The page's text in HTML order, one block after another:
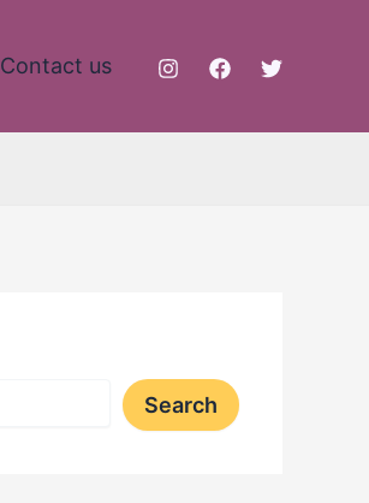
Contact us
Search